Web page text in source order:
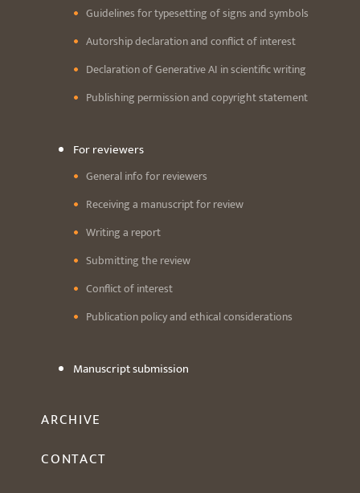
Guidelines for typesetting of signs and symbols
Autorship declaration and conflict of interest
Declaration of Generative AI in scientific writing
Publishing permission and copyright statement
For reviewers
General info for reviewers
Receiving a manuscript for review
Writing a report
Submitting the review
Conflict of interest
Publication policy and ethical considerations
Manuscript submission
ARCHIVE
CONTACT